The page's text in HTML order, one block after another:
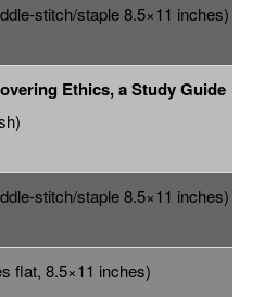
stitch/staple 8.5×11 inches)
Ethics, a Study Guide
stitch/staple 8.5×11 inches)
flat, 8.5×11 inches)